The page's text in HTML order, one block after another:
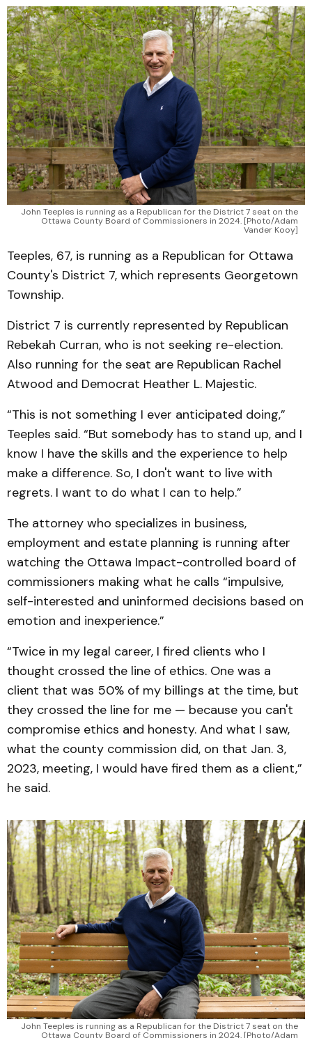
John Teeples is running as a Republican for the District 7 seat on the
Ottawa County Board of Commissioners in 2024. [Photo/Adam
Vander Kooy]
Teeples, 67, is running as a Republican for Ottawa
County's District 7, which represents Georgetown
Township.
District 7 is currently represented by Republican
Rebekah Curran, who is not seeking re-election.
Also running for the seat are Republican Rachel
Atwood and Democrat Heather L. Majestic.
“This is not something I ever anticipated doing,”
Teeples said. “But somebody has to stand up, and I
know I have the skills and the experience to help
make a difference. So, I don't want to live with
regrets. I want to do what I can to help.”
The attorney who specializes in business,
employment and estate planning is running after
watching the Ottawa Impact-controlled board of
commissioners making what he calls “impulsive,
self-interested and uninformed decisions based on
emotion and inexperience.”
“Twice in my legal career, I fired clients who I
thought crossed the line of ethics. One was a
client that was 50% of my billings at the time, but
they crossed the line for me — because you can't
compromise ethics and honesty. And what I saw,
what the county commission did, on that Jan. 3,
2023, meeting, I would have fired them as a client,”
he said.
John Teeples is running as a Republican for the District 7 seat on the
Ottawa County Board of Commissioners in 2024. [Photo/Adam